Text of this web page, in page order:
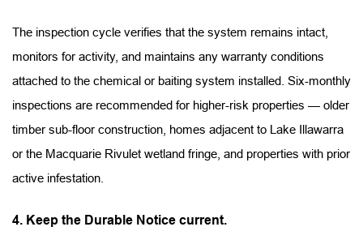
The inspection cycle verifies that the system remains intact,
monitors for activity, and maintains any warranty conditions
attached to the chemical or baiting system installed. Six-monthly
inspections are recommended for higher-risk properties — older
timber sub-floor construction, homes adjacent to Lake Illawarra
or the Macquarie Rivulet wetland fringe, and properties with prior
active infestation.
4. Keep the Durable Notice current.